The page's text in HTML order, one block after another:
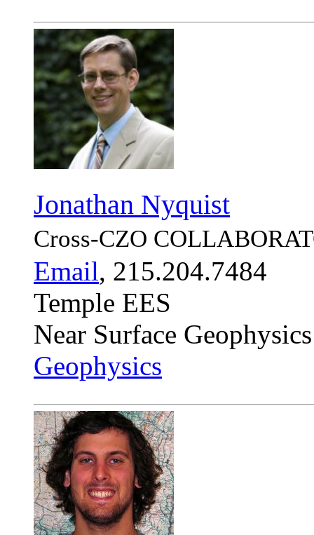
Jonathan Nyquist
Cross-CZO
Email, 215.204.7484
Temple EES
Near Surface Geophysics
Geophysics